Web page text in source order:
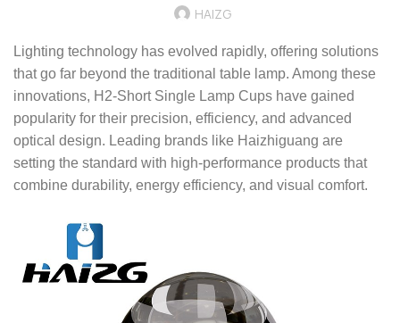
HAIZG
Lighting technology has evolved rapidly, offering solutions
that go far beyond the traditional table lamp. Among these
innovations, H2-Short Single Lamp Cups have gained
popularity for their precision, efficiency, and advanced
optical design. Leading brands like Haizhiguang are
setting the standard with high-performance products that
combine durability, energy efficiency, and visual comfort.